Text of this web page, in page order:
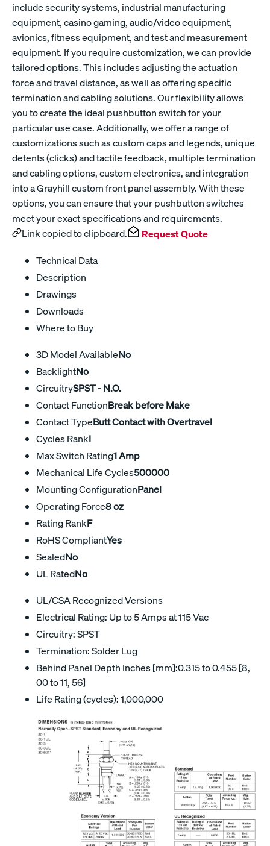
include security systems, industrial manufacturing
equipment, casino gaming, audio/video equipment,
avionics, fitness equipment, and test and measurement
equipment. If you require customization, we can provide
tailored options. This includes adjusting the actuation
force and travel distance, as well as offering specific
termination and cabling solutions. Our flexibility allows
you to create the ideal pushbutton switch for your
particular use case. Additionally, we offer a range of
customizations such as custom caps and legends, unique
detents (clicks) and tactile feedback, multiple termination
and cabling options, custom electronics, and integration
into a Grayhill custom front panel assembly. With these
options, you can ensure that your pushbutton switches
meet your exact specifications and requirements.
Link copied to clipboard.
Request Quote
Technical Data
Description
Drawings
Downloads
Where to Buy
3D Model AvailableNo
BacklightNo
CircuitrySPST - N.O.
Contact FunctionBreak before Make
Contact TypeButt Contact with Overtravel
Cycles RankI
Max Switch Rating1 Amp
Mechanical Life Cycles500000
Mounting ConfigurationPanel
Operating Force8 oz
Rating RankF
RoHS CompliantYes
SealedNo
UL RatedNo
UL/CSA Recognized Versions
Electrical Rating: Up to 5 Amps at 115 Vac
Circuitry: SPST
Termination: Solder Lug
Behind Panel Depth Inches [mm]:0.315 to 0.455 [8,
00 to 11, 56]
Life Rating (cycles): 1,000,000